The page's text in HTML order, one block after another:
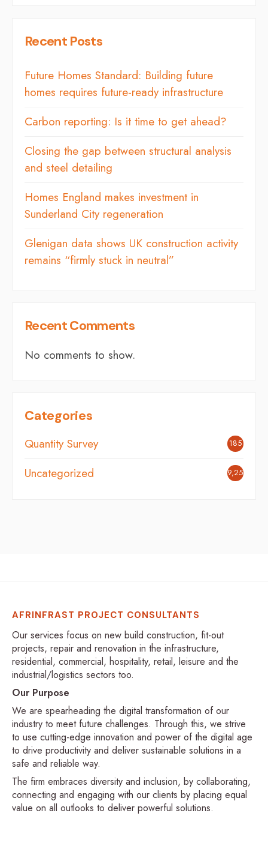
Recent Posts
Future Homes Standard: Building future
homes requires future-ready infrastructure
Carbon reporting: Is it time to get ahead?
Closing the gap between structural analysis
and steel detailing
Homes England makes investment in
Sunderland City regeneration
Glenigan data shows UK construction activity
remains “firmly stuck in neutral”
Recent Comments
No comments to show.
Categories
Quantity Survey 185
Uncategorized 9,254
AFRINFRAST PROJECT CONSULTANTS
Our services focus on new build construction, fit-out
projects, repair and renovation in the infrastructure,
residential, commercial, hospitality, retail, leisure and the
industrial/logistics sectors too.
Our Purpose
We are spearheading the digital transformation of our
industry to meet future challenges. Through this, we strive
to use cutting-edge innovation and power of the digital age
to drive productivity and deliver sustainable solutions in a
safe and reliable way.
The firm embraces diversity and inclusion, by collaborating,
connecting and engaging with our clients by placing equal
value on all outlooks to deliver powerful solutions.